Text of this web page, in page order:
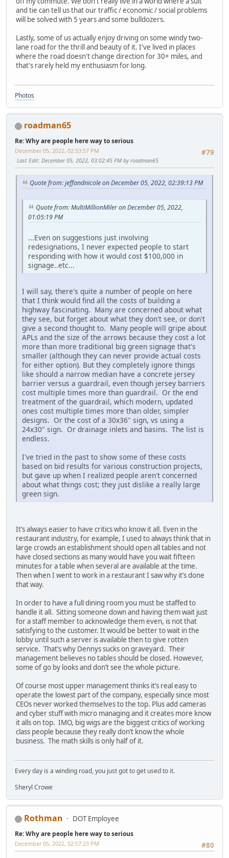
and tie can tell us that our traffic / economic / social problems
will be solved with 5 years and some bulldozers.
Lastly, some of us actually enjoy driving on some windy two-
lane road for the thrill and beauty of it. I've lived in places
where the road doesn't change direction for 30+ miles, and
that's rarely held my enthusiasm for long.
Photos
roadman65
Re: Why are people here way to serious
#79
December 05, 2022, 02:53:57 PM
Last Edit: December 05, 2022, 03:02:45 PM by roadman65
Quote from: jeffandnicole on December 05, 2022, 02:39:13 PM
Quote from: MultiMillionMiler on December 05, 2022,
01:05:19 PM
...Even on suggestions just involving
redesignations, I never expected people to start
responding with how it would cost $100,000 in
signage..etc...
I will say, there's quite a number of people on here
that I think would find all the costs of building a
highway fascinating. Many are concerned about what
they see, but forget about what they don't see, or don't
give a second thought to. Many people will gripe about
APLs and the size of the arrows because they cost a lot
more than more traditional big green signage that's
smaller (although they can never provide actual costs
for either option). But they completely ignore things
like should a narrow median have a concrete jersey
barrier versus a guardrail, even though jersey barriers
cost multiple times more than guardrail. Or the end
treatment of the guardrail, which modern, updated
ones cost multiple times more than older, simpler
designs. Or the cost of a 30x36" sign, vs using a
24x30" sign. Or drainage inlets and basins. The list is
endless.
I've tried in the past to show some of these costs
based on bid results for various construction projects,
but gave up when I realized people aren't concerned
about what things cost; they just dislike a really large
green sign.
It’s always easier to have critics who know it all. Even in the
restaurant industry, for example, I used to always think that in
large crowds an establishment should open all tables and not
have closed sections as many would have you wait fifteen
minutes for a table when several are available at the time.
Then when I went to work in a restaurant I saw why it’s done
that way.
In order to have a full dining room you must be staffed to
handle it all. Sitting someone down and having them wait just
for a staff member to acknowledge them even, is not that
satisfying to the customer. It would be better to wait in the
lobby until such a server is available then to give rotten
service. That’s why Dennys sucks on graveyard. Their
management believes no tables should be closed. However,
some of go by looks and don’t see the whole picture.
Of course most upper management thinks it’s real easy to
operate the lowest part of the company, especially since most
CEOs never worked themselves to the top. Plus add cameras
and cyber stuff with micro managing and it creates more know
it alls on top. IMO, big wigs are the biggest critics of working
class people because they really don’t know the whole
business. The math skills is only half of it.
Every day is a winding road, you just got to get used to it.
Sheryl Crowe
Rothman DOT Employee
Re: Why are people here way to serious
#80
December 05, 2022, 02:57:23 PM